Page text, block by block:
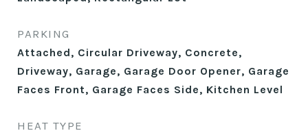
PARKING
Attached, Circular Driveway, Concrete,
Driveway, Garage, Garage Door Opener, Garage
Faces Front, Garage Faces Side, Kitchen Level
HEAT TYPE